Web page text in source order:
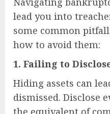
lead you into
some common
how to avoid them:
1. Failing to
Hiding assets can
dismissed. Disclose
the equivalent of